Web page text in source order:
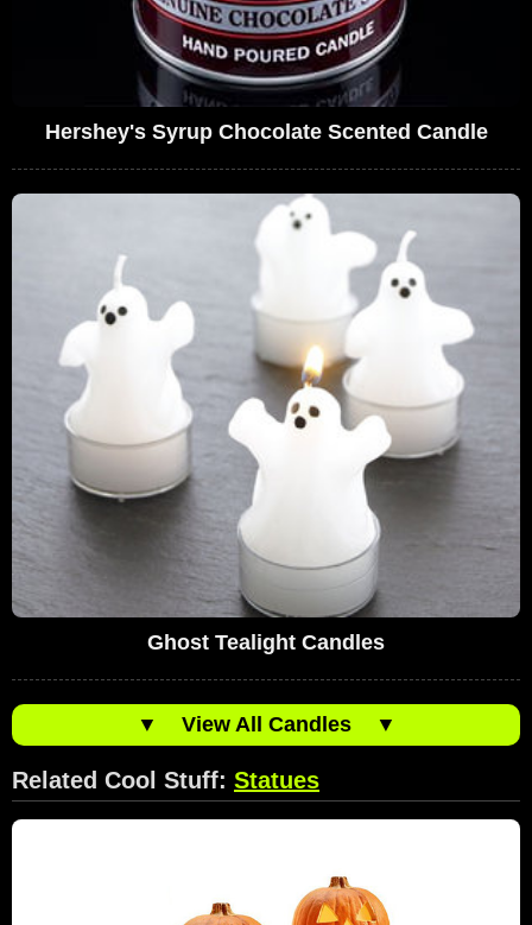
Hershey's Syrup Chocolate Scented Candle
Ghost Tealight Candles
▼ View All Candles ▼
Related Cool Stuff: Statues